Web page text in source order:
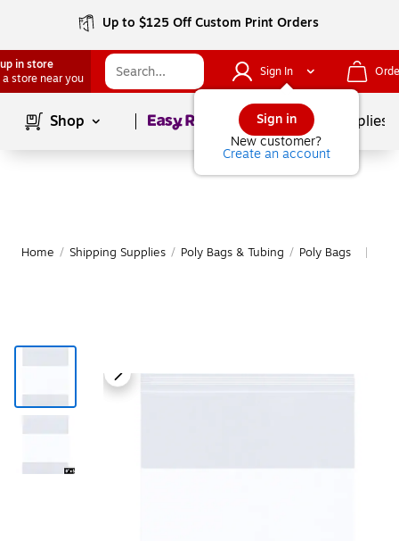
Up to $125 Off Custom Print Orders
in store
a store near you
Sign In
Sign in
New customer?
Create an account
Shop Page1of School Supplies
Home / Shipping Supplies / Poly Bags & Tubing / Poly Bags